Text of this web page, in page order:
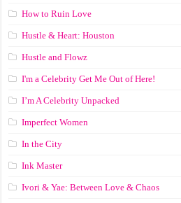
How to Ruin Love
Hustle & Heart: Houston
Hustle and Flowz
I'm a Celebrity Get Me Out of Here!
I’m A Celebrity Unpacked
Imperfect Women
In the City
Ink Master
Ivori & Yae: Between Love & Chaos